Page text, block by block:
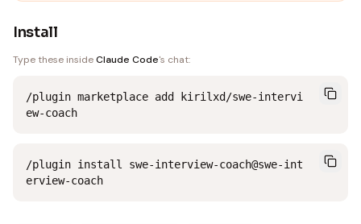
Install
Type these insideClaude Code's chat:
/plugin marketplace add kirilxd/swe-intervi
ew-coach
/plugin install swe-interview-coach@swe-int
erview-coach